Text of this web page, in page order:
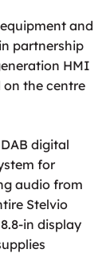
and
partnership
HMI
the centre
digital
for
audio from
Stelvio
in display